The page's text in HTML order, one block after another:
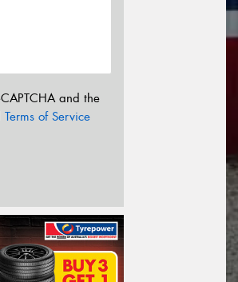
and the
Terms of Service